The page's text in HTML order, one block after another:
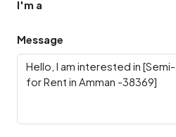
I'm a
Message